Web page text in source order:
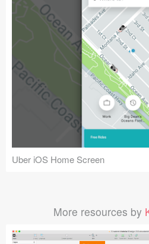
Uber iOS Home Screen
More resources by